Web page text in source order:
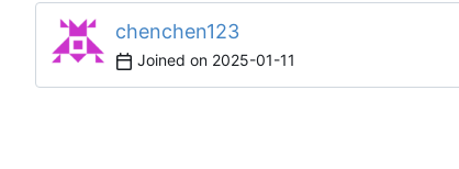
chenchen123
Joined on 2025-01-11